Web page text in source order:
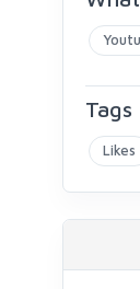
Tags
Likes